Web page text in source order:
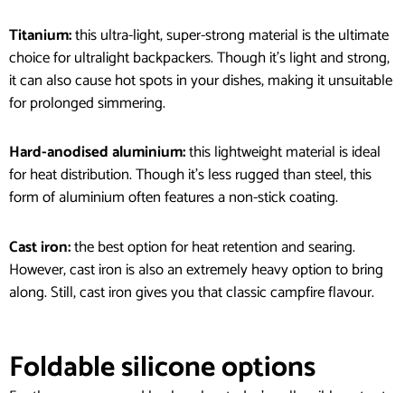
Titanium:this ultra-light, super-strong material is the ultimate
choice for ultralight backpackers. Though it’s light and strong,
it can also cause hot spots in your dishes, making it unsuitable
for prolonged simmering.
Hard-anodised aluminium:this lightweight material is ideal
for heat distribution. Though it’s less rugged than steel, this
form of aluminium often features a non-stick coating.
Cast iron:the best option for heat retention and searing.
However, cast iron is also an extremely heavy option to bring
along. Still, cast iron gives you that classic campfire flavour.
Foldable silicone options